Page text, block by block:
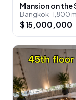
Mansion on the
Bangkok · 1,800
$15,000,000